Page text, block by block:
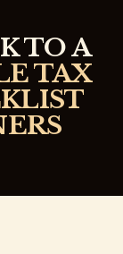
TO A
TAX